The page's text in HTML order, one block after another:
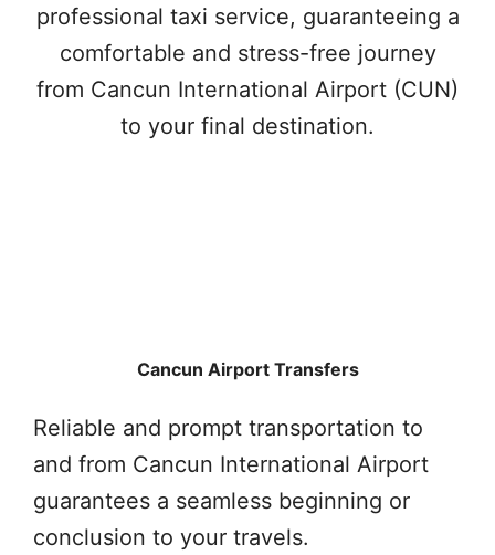
professional taxi service, guaranteeing a
comfortable and stress-free journey
from Cancun International Airport (CUN)
to your final destination.
Cancun Airport Transfers
Reliable and prompt transportation to
and from Cancun International Airport
guarantees a seamless beginning or
conclusion to your travels.